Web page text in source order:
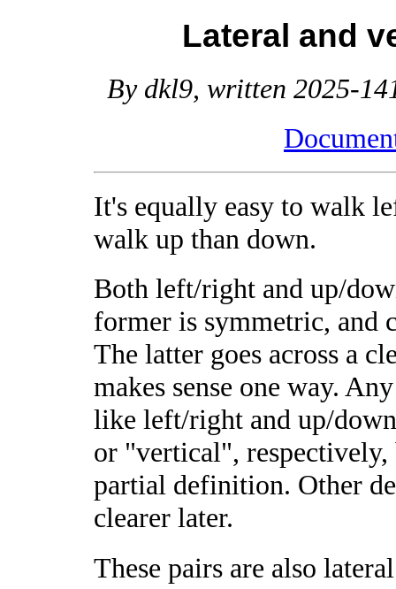
Lateral and
By dkl9, written 2025-
It's equally easy to walk
walk up than down.
Both left/right and up/
former is symmetric, and
The latter goes across a
makes sense one way.
like left/right and up/
or "vertical",
partial definition. Other
clearer later.
These pairs are also